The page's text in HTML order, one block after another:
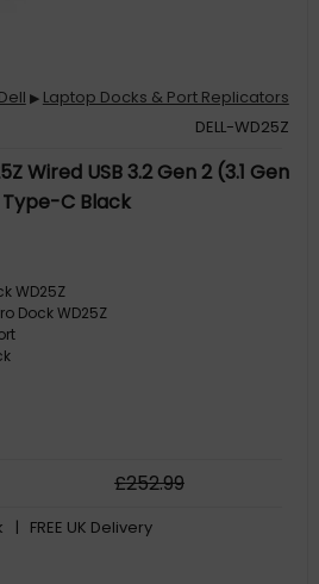
Dell ▶ Laptop Docks & Port Replicators
DELL-WD25Z
Wired USB 3.2 Gen 2 (3.1 Gen
C Black
WD25Z
Dock WD25Z
£252.99
| FREE UK Delivery